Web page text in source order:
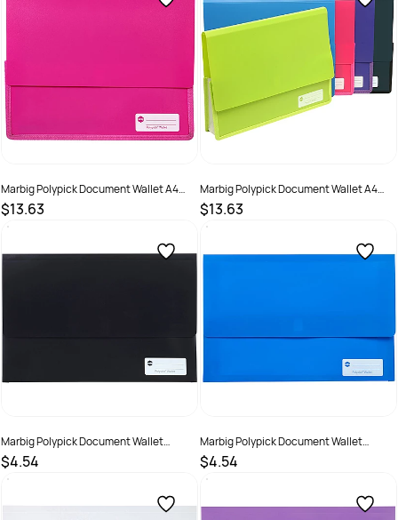
Marbig Polypick Document Wallet A4
Heavy Duty 45mm Gusset Pink
$13.63
SKU :
Marbig Polypick Document Wallet A4
Heavy Duty 45mm Gusset Purple
$13.63
SKU :
Marbig Polypick Document Wallet
Foolscap 25mm Gusset Black
$4.54
SKU :
Marbig Polypick Document Wallet
Foolscap 25mm Gusset Blue
$4.54
SKU :